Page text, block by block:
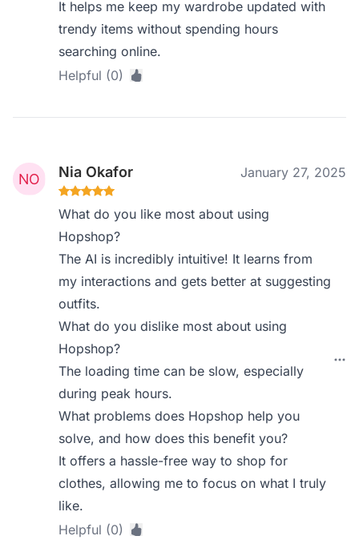
It helps me keep my wardrobe updated with
trendy items without spending hours
searching online.
Helpful (0)
Nia Okafor January 27, 2025
What do you like most about using
Hopshop?
The AI is incredibly intuitive! It learns from
my interactions and gets better at suggesting
outfits.
What do you dislike most about using
Hopshop?
The loading time can be slow, especially
during peak hours.
What problems does Hopshop help you
solve, and how does this benefit you?
It offers a hassle-free way to shop for
clothes, allowing me to focus on what I truly
like.
Helpful (0)